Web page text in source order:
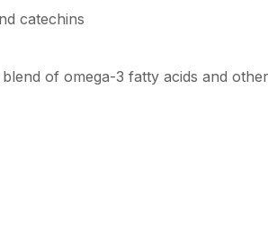
catechins
of omega-3 fatty acids and